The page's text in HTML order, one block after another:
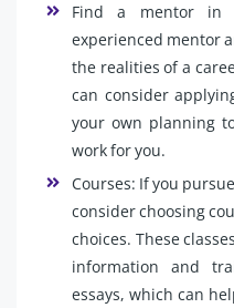
Find a mentor in
experienced mentor
the realities of a
can consider
your own planning
work for you.
Courses: If you
consider choosing
choices. These
information and
essays, which can